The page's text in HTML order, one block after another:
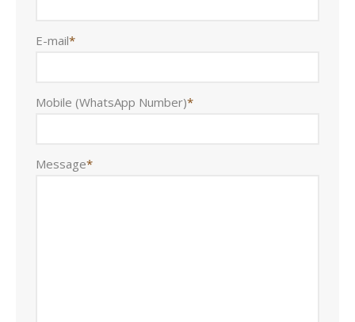
E-mail*
Mobile (WhatsApp Number)*
Message*